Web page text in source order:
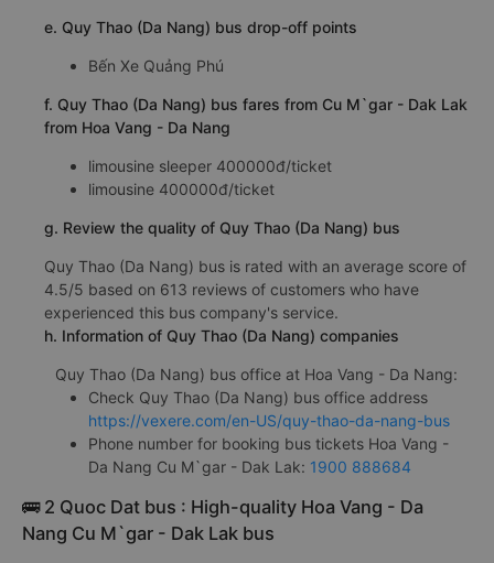
e. Quy Thao (Da Nang) bus drop-off points
Bến Xe Quảng Phú
f. Quy Thao (Da Nang) bus fares from Cu M`gar - Dak Lak
from Hoa Vang - Da Nang
limousine sleeper 400000đ/ticket
limousine 400000đ/ticket
g. Review the quality of Quy Thao (Da Nang) bus
Quy Thao (Da Nang) bus is rated with an average score of
4.5/5 based on 613 reviews of customers who have
experienced this bus company's service.
h. Information of Quy Thao (Da Nang) companies
Quy Thao (Da Nang) bus office at Hoa Vang - Da Nang:
Check Quy Thao (Da Nang) bus office address
https://vexere.com/en-US/quy-thao-da-nang-bus
Phone number for booking bus tickets Hoa Vang -
Da Nang Cu M`gar - Dak Lak: 1900 888684
🚌 2 Quoc Dat bus : High-quality Hoa Vang - Da
Nang Cu M`gar - Dak Lak bus